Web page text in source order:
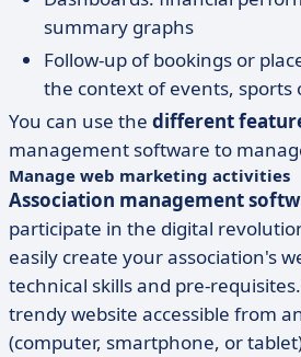
summary graphs
Follow-up of bookings or
the context of events, sports
You can use the different
management software to
Manage web marketing activities
Association management
participate in the digital
easily create your association's
technical skills and pre-
trendy website accessible from
(computer, smartphone, or